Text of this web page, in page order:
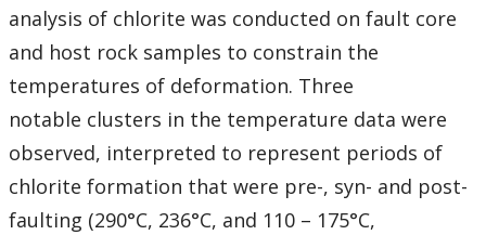
analysis of chlorite was conducted on fault core
and host rock samples to constrain the
temperatures of deformation. Three
notable clusters in the temperature data were
observed, interpreted to represent periods of
chlorite formation that were pre-, syn- and post-
faulting (290°C, 236°C, and 110 – 175°C,